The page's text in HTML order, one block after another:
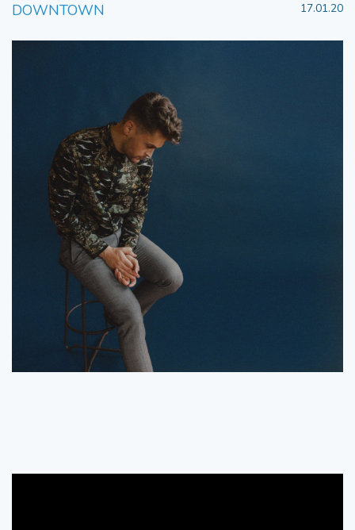
DOWNTOWN
17.01.20